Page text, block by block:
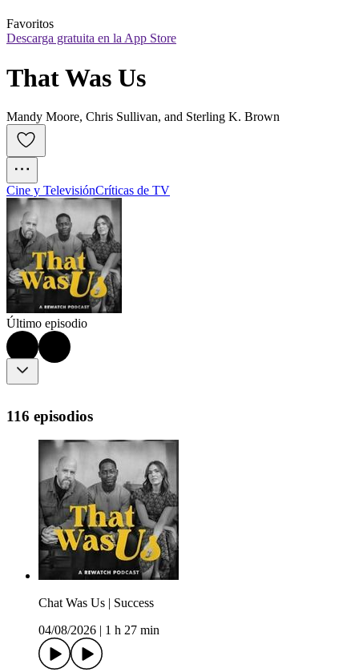
Favoritos
Descarga gratuita en la App Store
That Was Us
Mandy Moore, Chris Sullivan, and Sterling K. Brown
Cine y TelevisiónCríticas de TV
Último episodio
116 episodios
Chat Was Us | Success
04/08/2026
1 h 27 min